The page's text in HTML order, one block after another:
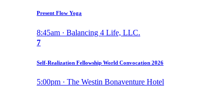
Present Flow Yoga
8:45am · Balancing 4 Life, LLC.
7
Self-Realization Fellowship World Convocation 2026
5:00pm · The Westin Bonaventure Hotel